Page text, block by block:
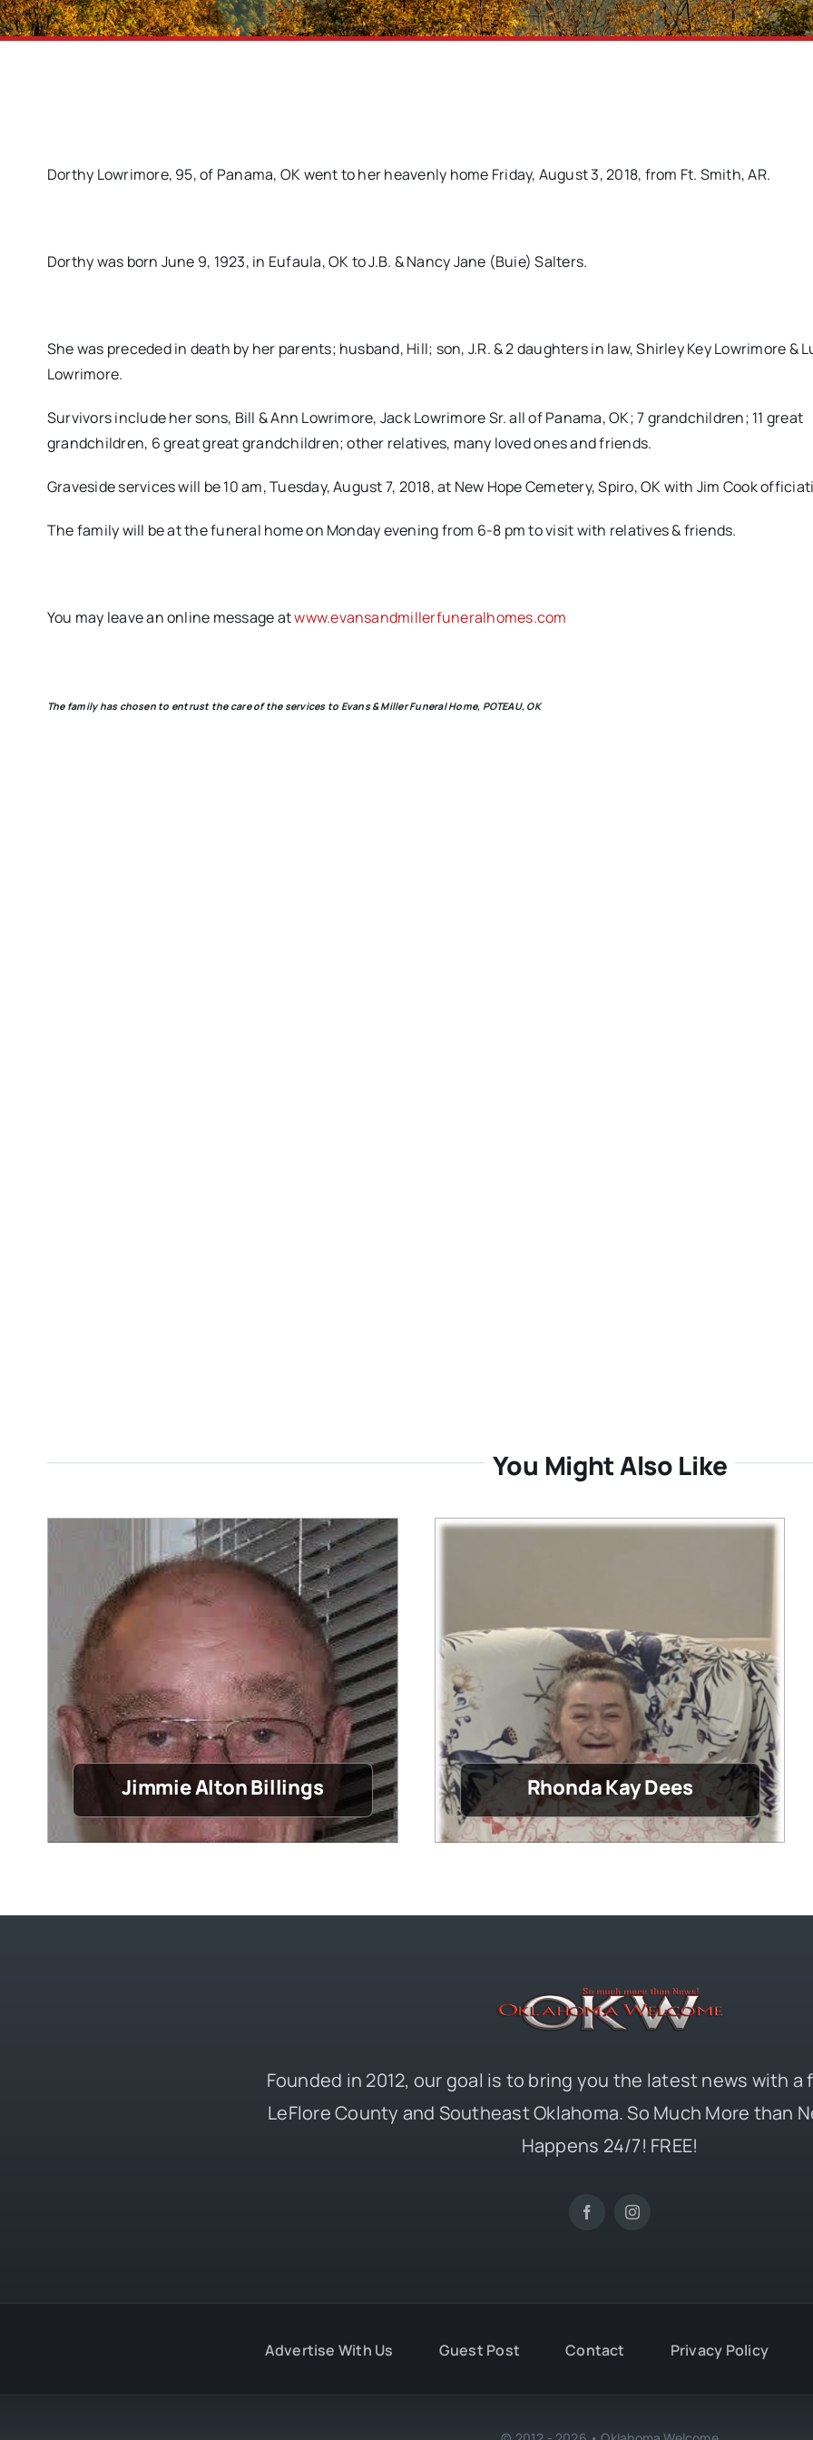
Dorthy Lowrimore, 95, of Panama, OK went to her heavenly home Friday, August 3, 2018, from Ft. Smith, AR.
Dorthy was born June 9, 1923, in Eufaula, OK to J.B. & Nancy Jane (Buie) Salters.
She was preceded in death by her parents; husband, Hill; son, J.R. & 2 daughters in law, Shirley Key Lowrimore &
Lowrimore.
Survivors include her sons, Bill & Ann Lowrimore, Jack Lowrimore Sr. all of Panama, OK; 7 grandchildren; 11 great
grandchildren, 6 great great grandchildren; other relatives, many loved ones and friends.
Graveside services will be 10 am, Tuesday, August 7, 2018, at New Hope Cemetery, Spiro, OK with Jim Cook
The family will be at the funeral home on Monday evening from 6-8 pm to visit with relatives & friends.
You may leave an online message atwww.evansandmillerfuneralhomes.com
The family has chosen to entrust the care of the services to Evans & Miller Funeral Home, POTEAU, OK
You Might Also Like
Jimmie Alton Billings Rhonda Kay Dees
Founded in 2012, our goal is to bring you the latest news with a
LeFlore County and Southeast Oklahoma. So Much More than
Happens 24/7! FREE!
Advertise With Us Guest Post Contact Privacy Policy